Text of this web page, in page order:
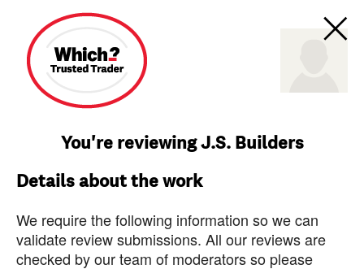
You're reviewing J.S. Builders
Details about the work
We require the following information so we can
validate review submissions. All our reviews are
checked by our team of moderators so please